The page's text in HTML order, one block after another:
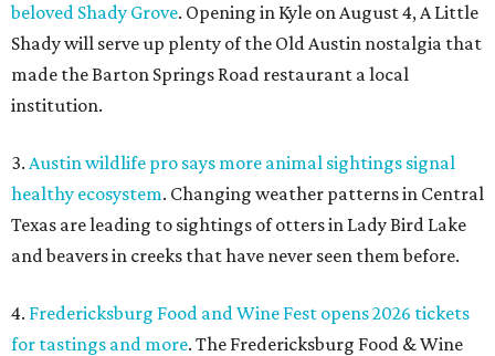
beloved Shady Grove. Opening in Kyle on August 4, A Little
Shady will serve up plenty of the Old Austin nostalgia that
made the Barton Springs Road restaurant a local
institution.
3. Austin wildlife pro says more animal sightings signal
healthy ecosystem. Changing weather patterns in Central
Texas are leading to sightings of otters in Lady Bird Lake
and beavers in creeks that have never seen them before.
4. Fredericksburg Food and Wine Fest opens 2026 tickets
for tastings and more. The Fredericksburg Food & Wine